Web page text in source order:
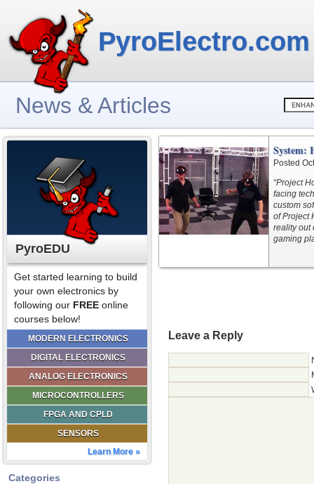
PyroElectro.com
News & Articles
PyroEDU
Get started learning to build
your own electronics by
following our FREE online
courses below!
MODERN ELECTRONICS
DIGITAL ELECTRONICS
ANALOG ELECTRONICS
MICROCONTROLLERS
FPGA AND CPLD
SENSORS
Learn More »
Categories
System:
Posted
“Project
facing
custom
of Project
reality out
gaming
Leave a Reply